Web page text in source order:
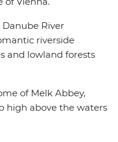
River
riverside
and lowland forests
of Melk Abbey,
high above the waters